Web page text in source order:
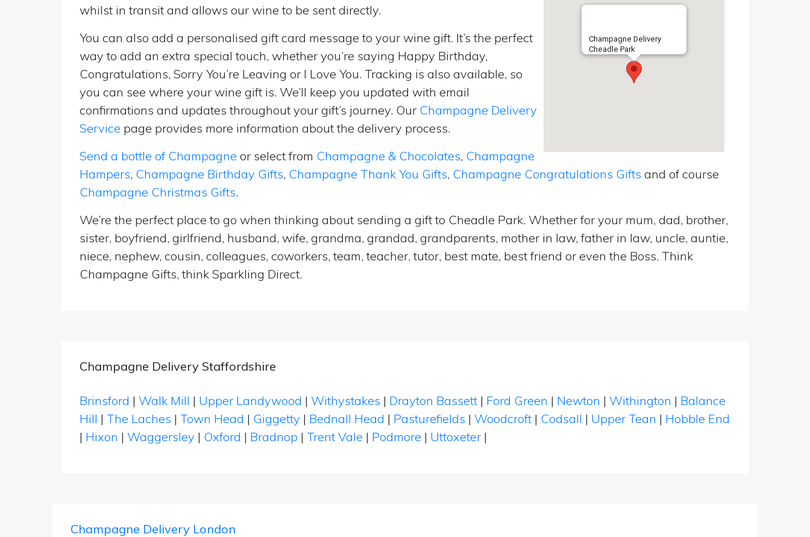
Champagne Delivery
Cheadle Park
whilst in transit and allows our wine to be sent directly.
You can also add a personalised gift card message to your wine gift. It’s the perfect
way to add an extra special touch, whether you’re saying Happy Birthday,
Congratulations, Sorry You’re Leaving or I Love You. Tracking is also available, so
you can see where your wine gift is. We’ll keep you updated with email
confirmations and updates throughout your gift’s journey. Our Champagne Delivery
Service page provides more information about the delivery process.
Send a bottle of Champagne or select from Champagne & Chocolates, Champagne
Hampers, Champagne Birthday Gifts, Champagne Thank You Gifts, Champagne Congratulations Gifts and of course
Champagne Christmas Gifts.
We’re the perfect place to go when thinking about sending a gift to Cheadle Park. Whether for your mum, dad, brother,
sister, boyfriend, girlfriend, husband, wife, grandma, grandad, grandparents, mother in law, father in law, uncle, auntie,
niece, nephew, cousin, colleagues, coworkers, team, teacher, tutor, best mate, best friend or even the Boss. Think
Champagne Gifts, think Sparkling Direct.
Champagne Delivery Staffordshire
Brinsford | Walk Mill | Upper Landywood | Withystakes | Drayton Bassett | Ford Green | Newton | Withington | Balance
Hill | The Laches | Town Head | Giggetty | Bednall Head | Pasturefields | Woodcroft | Codsall | Upper Tean | Hobble End
| Hixon | Waggersley | Oxford | Bradnop | Trent Vale | Podmore | Uttoxeter |
Champagne Delivery London